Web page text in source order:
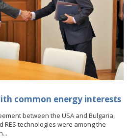
common energy interests
between the USA and Bulgaria,
technologies were among the